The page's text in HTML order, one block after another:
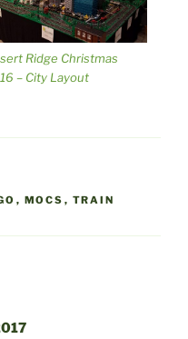
Ridge Christmas
– City Layout
, MOCS , TRAIN